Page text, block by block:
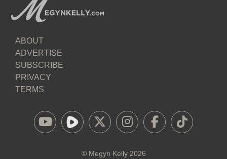
ABOUT
ADVERTISE
SUBSCRIBE
PRIVACY
TERMS
© Megyn Kelly2026